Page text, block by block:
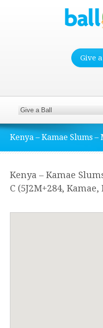
Give
Kenya – Kamae Slums
Kenya – Kamae
C (5J2M+284, Kamae,